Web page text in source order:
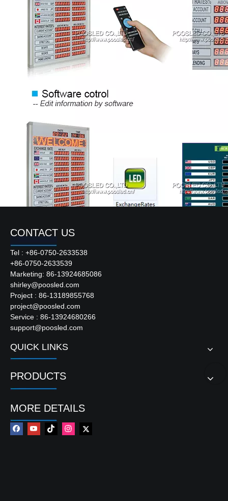
CONTACT US
Tel : +86-0750-2633538
+86-0750-2633539
Marketing: 86-13924685086
shirley@poosled.com
Project : 86-13189855768
project@poosled.com
Service : 86-13924680266
support@poosled.com
QUICK LINKS
PRODUCTS
MORE DETAILS